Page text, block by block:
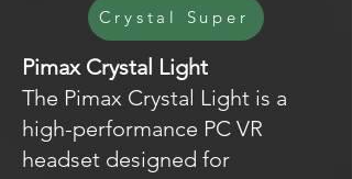
Crystal Super
Pimax Crystal Light
The Pimax Crystal Light is a
high-performance PC VR
headset designed for